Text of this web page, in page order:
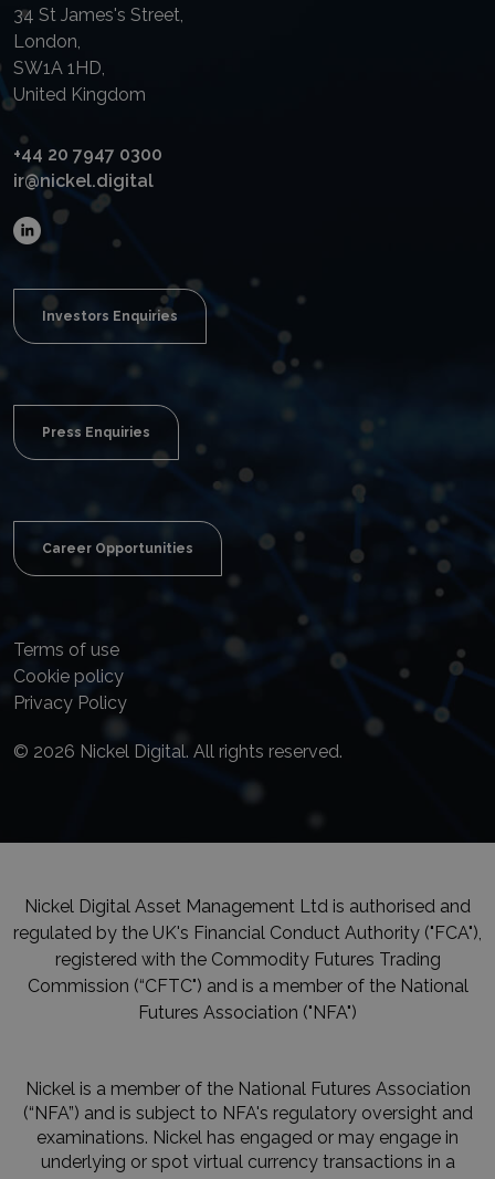
34 St James's Street,
London,
SW1A 1HD,
United Kingdom
+44 20 7947 0300
ir@nickel.digital
Investors Enquiries
Press Enquiries
Career Opportunities
Terms of use
Cookie policy
Privacy Policy
© 2026 Nickel Digital. All rights reserved.
Nickel Digital Asset Management Ltd is authorised and
regulated by the UK's Financial Conduct Authority ("FCA"),
registered with the Commodity Futures Trading
Commission (“CFTC") and is a member of the National
Futures Association ("NFA")
Nickel is a member of the National Futures Association
(“NFA”) and is subject to NFA's regulatory oversight and
examinations. Nickel has engaged or may engage in
underlying or spot virtual currency transactions in a